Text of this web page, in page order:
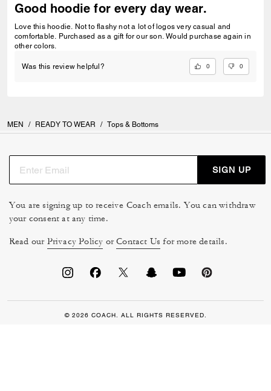
Good hoodie for every day wear.
Love this hoodie. Not to flashy not a lot of logos very casual and
comfortable. Purchased as a gift for our son. Would purchase again in
other colors.
Was this review helpful? 0 0
MEN / READY TO WEAR / Tops & Bottoms
SIGN UP
You are signing up to receive Coach emails. You can withdraw
your consent at any time.
Read our Privacy Policy orContact Us for more details.
© 2026 COACH. ALL RIGHTS RESERVED.